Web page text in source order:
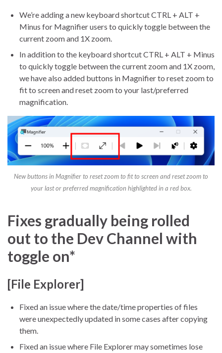
We’re adding a new keyboard shortcut CTRL + ALT +
Minus for Magnifier users to quickly toggle between the
current zoom and 1X zoom.
In addition to the keyboard shortcut CTRL + ALT + Minus
to quickly toggle between the current zoom and 1X zoom,
we have also added buttons in Magnifier to reset zoom to
fit to screen and reset zoom to your last/preferred
magnification.
New buttons in Magnifier to reset zoom to fit to screen and reset zoom to
your last or preferred magnification highlighted in a red box.
Fixes gradually being rolled
out to the Dev Channel with
toggle on*
[File Explorer]
Fixed an issue where the date/time properties of files
were unexpectedly updated in some cases after copying
them.
Fixed an issue where File Explorer may sometimes lose